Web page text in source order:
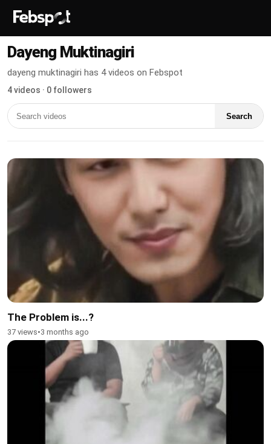
Dayeng Muktinagiri
dayeng muktinagiri has 4 videos on Febspot
4 videos · 0 followers
Search
The Problem is...?
37 views•3 months ago